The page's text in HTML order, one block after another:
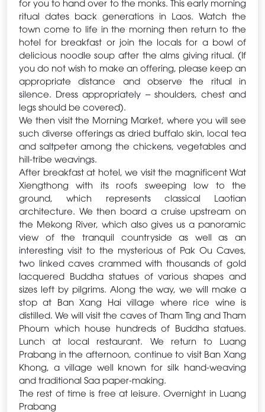
ritual dates back generations in Laos. Watch the
town come to life in the morning then return to the
hotel for breakfast or join the locals for a bowl of
delicious noodle soup after the alms giving ritual. (If
you do not wish to make an offering, please keep an
appropriate distance and observe the ritual in
silence. Dress appropriately – shoulders, chest and
legs should be covered).
We then visit the Morning Market, where you will see
such diverse offerings as dried buffalo skin, local tea
and saltpeter among the chickens, vegetables and
hill-tribe weavings.
After breakfast at hotel, we visit the magnificent Wat
Xiengthong with its roofs sweeping low to the
ground, which represents classical Laotian
architecture. We then board a cruise upstream on
the Mekong River, which also gives us a panoramic
view of the tranquil countryside as well as an
interesting visit to the mysterious of Pak Ou Caves,
two linked caves crammed with thousands of gold
lacquered Buddha statues of various shapes and
sizes left by pilgrims. Along the way, we will make a
stop at Ban Xang Hai village where rice wine is
distilled. We will visit the caves of Tham Ting and Tham
Phoum which house hundreds of Buddha statues.
Lunch at local restaurant. We return to Luang
Prabang in the afternoon, continue to visit Ban Xang
Khong, a village well known for silk hand-weaving
and traditional Saa paper-making.
The rest of time is free at leisure. Overnight in Luang
Prabang